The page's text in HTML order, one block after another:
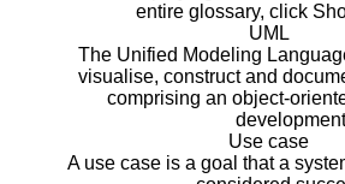
entire glossary, click
UML
The Unified Modeling
visualise, construct and
comprising an object-
Use case
A use case is a goal that a